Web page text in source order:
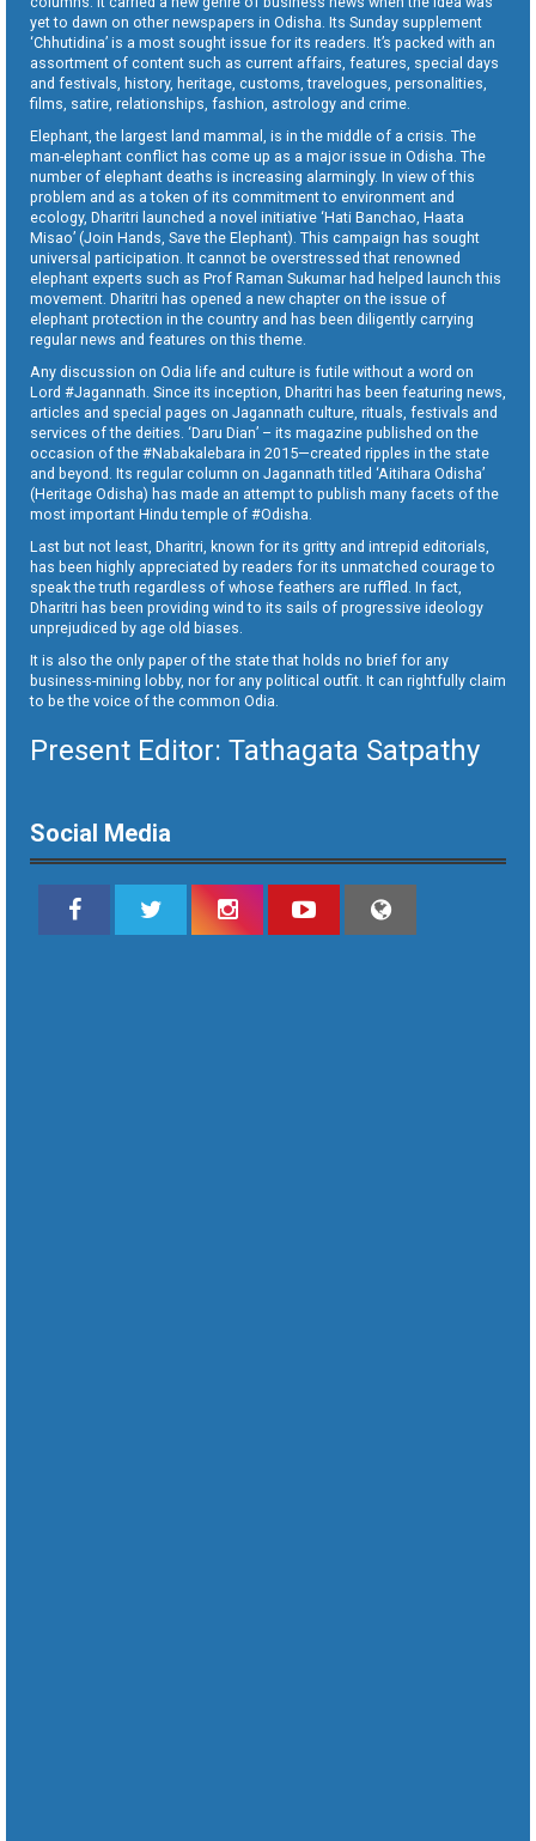
yet to dawn on other newspapers in Odisha. Its Sunday supplement
‘Chhutidina’ is a most sought issue for its readers. It’s packed with an
assortment of content such as current affairs, features, special days
and festivals, history, heritage, customs, travelogues, personalities,
films, satire, relationships, fashion, astrology and crime.
Elephant, the largest land mammal, is in the middle of a crisis. The
man-elephant conflict has come up as a major issue in Odisha. The
number of elephant deaths is increasing alarmingly. In view of this
problem and as a token of its commitment to environment and
ecology, Dharitri launched a novel initiative ‘Hati Banchao, Haata
Misao’ (Join Hands, Save the Elephant). This campaign has sought
universal participation. It cannot be overstressed that renowned
elephant experts such as Prof Raman Sukumar had helped launch this
movement. Dharitri has opened a new chapter on the issue of
elephant protection in the country and has been diligently carrying
regular news and features on this theme.
Any discussion on Odia life and culture is futile without a word on
Lord #Jagannath. Since its inception, Dharitri has been featuring news,
articles and special pages on Jagannath culture, rituals, festivals and
services of the deities. ‘Daru Dian’ – its magazine published on the
occasion of the #Nabakalebara in 2015—created ripples in the state
and beyond. Its regular column on Jagannath titled ‘Aitihara Odisha’
(Heritage Odisha) has made an attempt to publish many facets of the
most important Hindu temple of #Odisha.
Last but not least, Dharitri, known for its gritty and intrepid editorials,
has been highly appreciated by readers for its unmatched courage to
speak the truth regardless of whose feathers are ruffled. In fact,
Dharitri has been providing wind to its sails of progressive ideology
unprejudiced by age old biases.
It is also the only paper of the state that holds no brief for any
business-mining lobby, nor for any political outfit. It can rightfully claim
to be the voice of the common Odia.
Present Editor: Tathagata Satpathy
Social Media